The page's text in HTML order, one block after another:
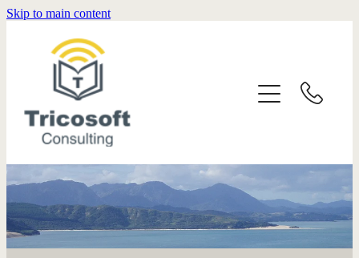
Skip to main content
HOME
SERVICES
ABOUT
CONTACT